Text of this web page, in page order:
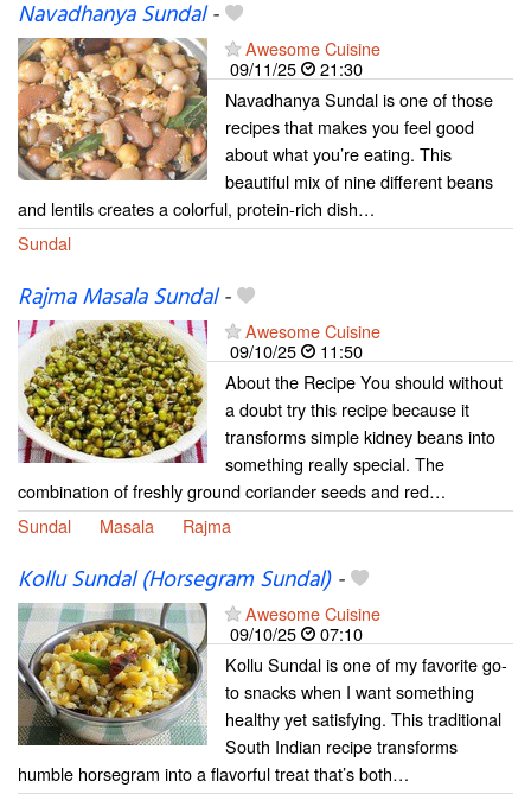
Navadhanya Sundal-
Awesome Cuisine
09/11/25
21:30
Navadhanya Sundal is one of those
recipes that makes you feel good
about what you’re eating. This
beautiful mix of nine different beans
and lentils creates a colorful, protein-rich dish…
Sundal
Rajma Masala Sundal-
Awesome Cuisine
09/10/25
11:50
About the Recipe You should without
a doubt try this recipe because it
transforms simple kidney beans into
something really special. The
combination of freshly ground coriander seeds and red…
Sundal
Masala Rajma
Kollu Sundal (Horsegram Sundal)-
Awesome Cuisine
09/10/25
07:10
Kollu Sundal is one of my favorite go-
to snacks when I want something
healthy yet satisfying. This traditional
South Indian recipe transforms
humble horsegram into a flavorful treat that’s both…